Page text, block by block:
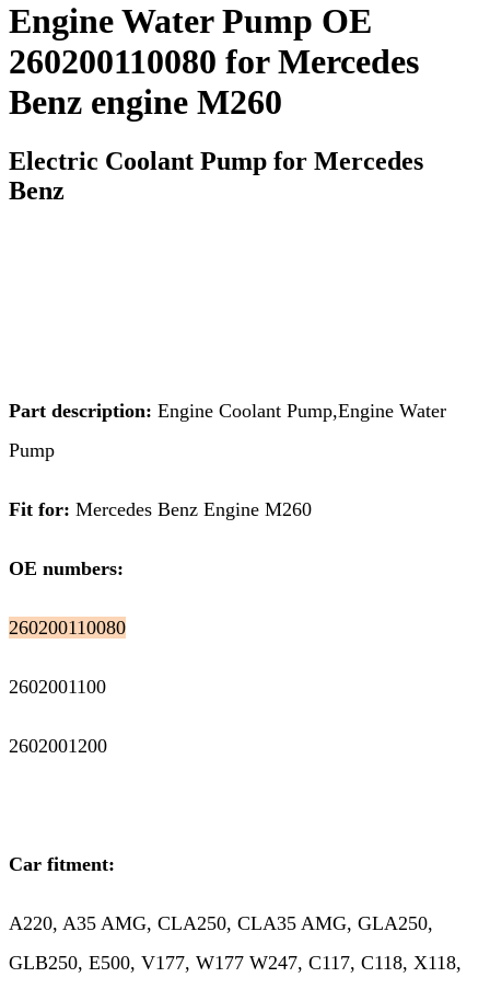
Engine Water Pump OE
260200110080 for Mercedes
Benz engine M260
Electric Coolant Pump for Mercedes
Benz
Part description: Engine Coolant Pump,Engine Water
Pump
Fit for: Mercedes Benz Engine M260
OE numbers:
260200110080
2602001100
2602001200
Car fitment:
A220, A35 AMG, CLA250, CLA35 AMG, GLA250,
GLB250, E500, V177, W177 W247, C117, C118, X118,